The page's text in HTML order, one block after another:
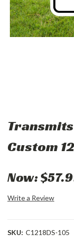
Custom
Now:
Write a Review
SKU: C1218DS-105